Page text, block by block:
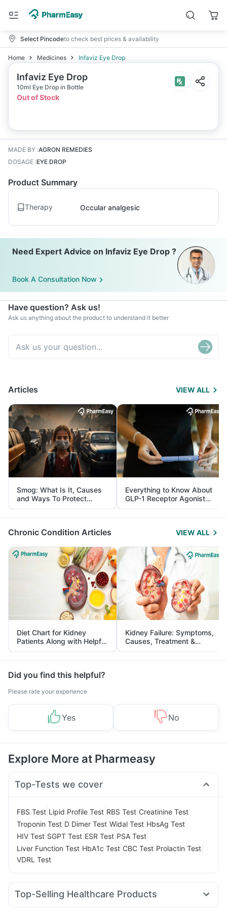
Select Pincodeto check best prices & availability
Home Medicines Infaviz Eye Drop
Infaviz Eye Drop
10ml Eye Drop in Bottle
Out of Stock
MADE BY :AGRON REMEDIES
DOSAGE :EYE DROP
Product Summary
Therapy Occular analgesic
Need Expert Advice on Infaviz Eye Drop ?
Book A Consultation Now
Have question? Ask us!
Ask us anything about the product to understand it better
Articles VIEW ALL
Smog: What Is It, Causes
and Ways To Protect
Yourself From It
Everything to Know About
GLP-1 Receptor Agonist
and Its Role in Weight
Management
Chronic Condition Articles VIEW ALL
Diet Chart for Kidney
Patients Along with Helpful
Tips
Kidney Failure: Symptoms,
Causes, Treatment &
Prevention
Did you find this helpful?
Please rate your experience
Yes No
Explore More at Pharmeasy
Top-Tests we cover
FBS Test Lipid Profile Test RBS Test Creatinine Test
Troponin Test D Dimer Test Widal Test HbsAg Test
HIV Test SGPT Test ESR Test PSA Test
Liver Function Test HbA1c Test CBC Test Prolactin Test
VDRL Test
Top-Selling Healthcare Products
Unwanted 72 Digene Acidity & Gas Relief Tablets